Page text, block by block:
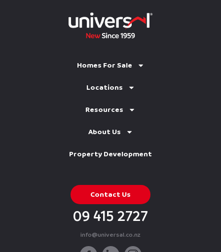
Homes For Sale
Locations
Resources
About Us
Property Development
Contact Us
09 415 2727
info@universal.co.nz